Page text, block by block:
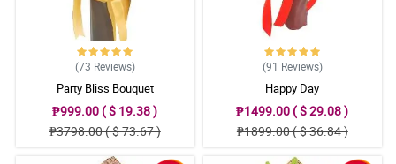
(73 Reviews)
Party Bliss Bouquet
₱999.00 ( $ 19.38 )
₱3798.00 ( $ 73.67 )
(91 Reviews)
Happy Day
₱1499.00 ( $ 29.08 )
₱1899.00 ( $ 36.84 )